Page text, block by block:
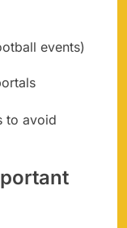
events)
to avoid